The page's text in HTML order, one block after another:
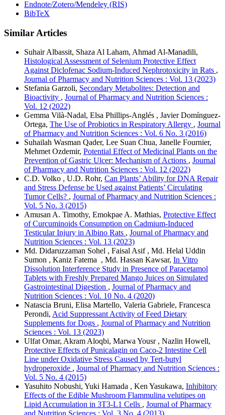
Endnote/Zotero/Mendeley (RIS)
BibTeX
Similar Articles
Suhair Albassit, Shaza Al Laham, Ahmad Al-Manadili,
Histological Assessment of Selenium Protective Effect
Against Diclofenac Sodium-Induced Nephrotoxicity in Rats ,
Journal of Pharmacy and Nutrition Sciences : Vol. 13 (2023)
Stefania Garzoli, Secondary Metabolites: Detection and
Bioactivity , Journal of Pharmacy and Nutrition Sciences :
Vol. 12 (2022)
Gemma Vilà-Nadal, Elsa Phillips-Anglés , Javier Domínguez-
Ortega, The Use of Probiotics in Respiratory Allergy , Journal
of Pharmacy and Nutrition Sciences : Vol. 6 No. 3 (2016)
Suhailah Wasman Qader, Lee Suan Chua, Janelle Fournier,
Mehmet Ozdemir, Potential Effect of Medicinal Plants on the
Prevention of Gastric Ulcer: Mechanism of Actions , Journal
of Pharmacy and Nutrition Sciences : Vol. 12 (2022)
C.D. Volko , U.D. Rohr, Can Plants’ Ability for DNA Repair
and Stress Defense be Used against Patients’ Circulating
Tumor Cells? , Journal of Pharmacy and Nutrition Sciences :
Vol. 5 No. 3 (2015)
Amusan A. Timothy, Emokpae A. Mathias, Protective Effect
of Curcuminoids Consumption on Cadmium-Induced
Testicular Injury in Albino Rats , Journal of Pharmacy and
Nutrition Sciences : Vol. 13 (2023)
Md. Didaruzzaman Sohel , Faisal Asif , Md. Helal Uddin
Sumon , Kaniz Fatema , Md. Hassan Kawsar, In Vitro
Dissolution Interference Study in Presence of Paracetamol
Tablets with Freshly Prepared Mango Juices on Simulated
Gastrointestinal Digestion , Journal of Pharmacy and
Nutrition Sciences : Vol. 10 No. 4 (2020)
Natascia Bruni, Elisa Martello, Valeria Gabriele, Francesca
Perondi, Acid Suppressant Activity of Feed Dietary
Supplements for Dogs , Journal of Pharmacy and Nutrition
Sciences : Vol. 13 (2023)
Ulfat Omar, Akram Aloqbi, Marwa Yousr , Nazlin Howell,
Protective Effects of Punicalagin on Caco-2 Intestine Cell
Line under Oxidative Stress Caused by Tert-butyl
hydroperoxide , Journal of Pharmacy and Nutrition Sciences :
Vol. 5 No. 4 (2015)
Yasuhito Nobushi, Yuki Hamada , Ken Yasukawa, Inhibitory
Effects of the Edible Mushroom Flammulina velutipes on
Lipid Accumulation in 3T3-L1 Cells , Journal of Pharmacy